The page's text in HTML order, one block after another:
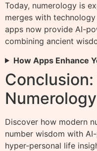
Today, numerology is
merges with
apps now provide AI-
combining ancient
How Apps Enhance
Numerology
Discover how modern
number wisdom with
hyper-personal life